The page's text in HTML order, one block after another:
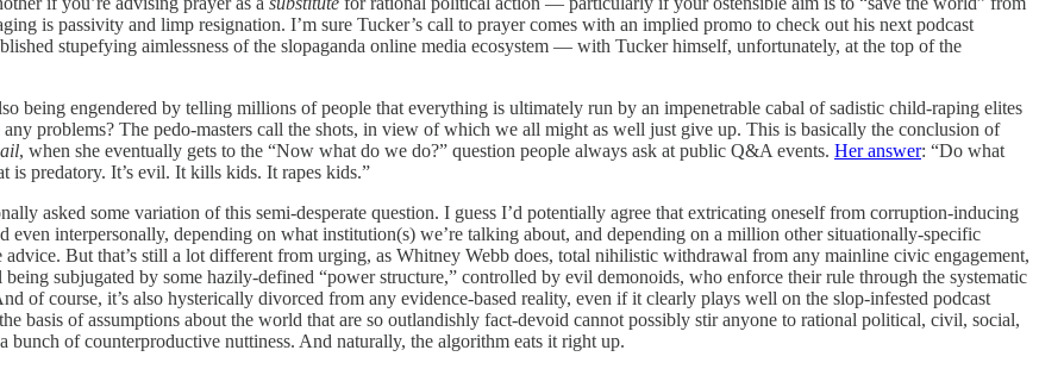
is passivity and limp resignation. I’m sure Tucker’s call to prayer comes with an implied promo to check out his next podcast
stupefying aimlessness of the slopaganda online media ecosystem — with Tucker himself, unfortunately, at the top of the
being engendered by telling millions of people that everything is ultimately run by an impenetrable cabal of sadistic child-raping elites
problems? The pedo-masters call the shots, in view of which we all might as well just give up. This is basically the conclusion of
, when she eventually gets to the “Now what do we do?” question people always ask at public Q&A events. Her answer: “Do what
predatory. It’s evil. It kills kids. It rapes kids.”
asked some variation of this semi-desperate question. I guess I’d potentially agree that extricating oneself from corruption-inducing
interpersonally, depending on what institution(s) we’re talking about, and depending on a million other situationally-specific
But that’s still a lot different from urging, as Whitney Webb does, total nihilistic withdrawal from any mainline civic engagement,
being subjugated by some hazily-defined “power structure,” controlled by evil demonoids, who enforce their rule through the systematic
of course, it’s also hysterically divorced from any evidence-based reality, even if it clearly plays well on the slop-infested podcast
basis of assumptions about the world that are so outlandishly fact-devoid cannot possibly stir anyone to rational political, civil, social,
of counterproductive nuttiness. And naturally, the algorithm eats it right up.